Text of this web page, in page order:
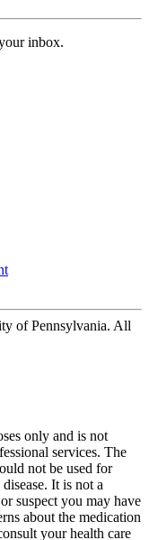
inbox.
of Pennsylvania. All
only and is not
services. The
not be used for
It is not a
suspect you may have
about the medication
your health care